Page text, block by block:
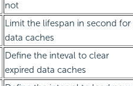
not
Limit the lifespan in second for
data caches
Define the inteval to clear
expired data caches